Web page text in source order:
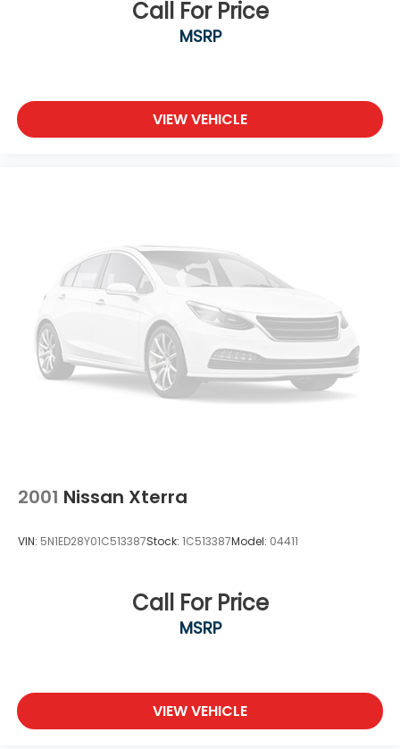
Call For Price
MSRP
VIEW VEHICLE
2001 Nissan Xterra
VIN: 5N1ED28Y01C513387Stock: 1C513387Model: 04411
Call For Price
MSRP
VIEW VEHICLE